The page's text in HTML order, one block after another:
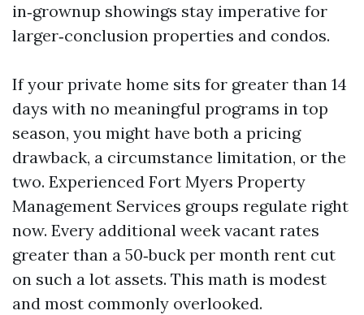
in‑grownup showings stay imperative for
larger‑conclusion properties and condos.
If your private home sits for greater than 14
days with no meaningful programs in top
season, you might have both a pricing
drawback, a circumstance limitation, or the
two. Experienced Fort Myers Property
Management Services groups regulate right
now. Every additional week vacant rates
greater than a 50‑buck per month rent cut
on such a lot assets. This math is modest
and most commonly overlooked.